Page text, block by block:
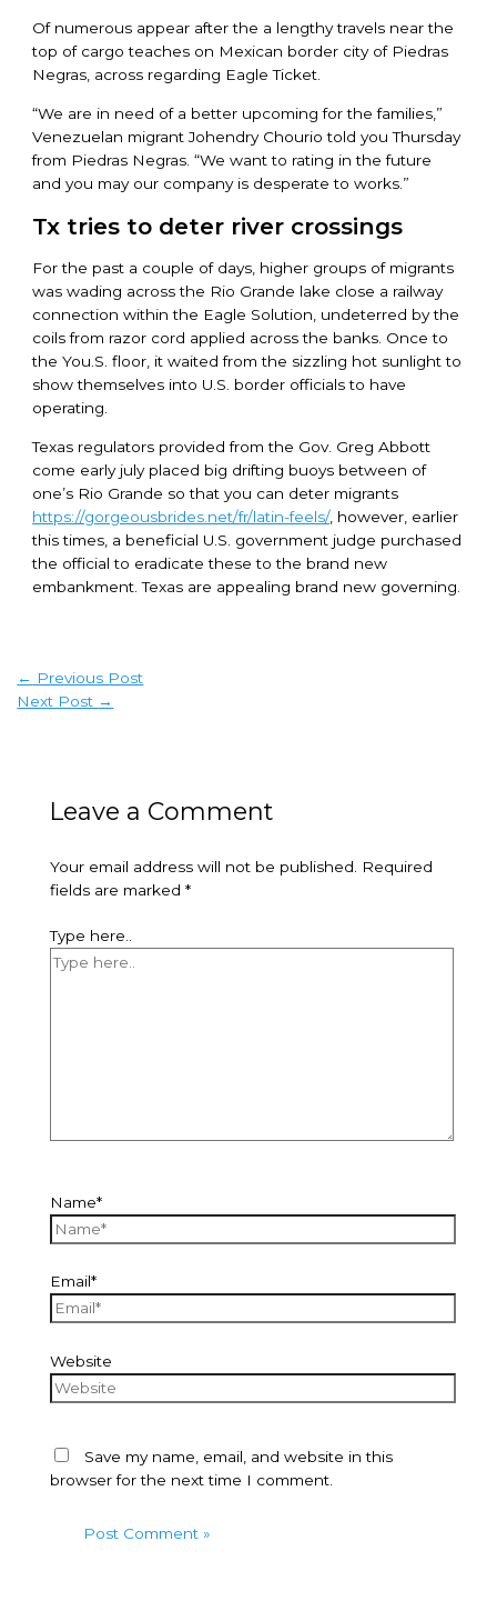
Of numerous appear after the a lengthy travels near the
top of cargo teaches on Mexican border city of Piedras
Negras, across regarding Eagle Ticket.
“We are in need of a better upcoming for the families,”
Venezuelan migrant Johendry Chourio told you Thursday
from Piedras Negras. “We want to rating in the future
and you may our company is desperate to works.”
Tx tries to deter river crossings
For the past a couple of days, higher groups of migrants
was wading across the Rio Grande lake close a railway
connection within the Eagle Solution, undeterred by the
coils from razor cord applied across the banks. Once to
the You.S. floor, it waited from the sizzling hot sunlight to
show themselves into U.S. border officials to have
operating.
Texas regulators provided from the Gov. Greg Abbott
come early july placed big drifting buoys between of
one’s Rio Grande so that you can deter migrants
https://gorgeousbrides.net/fr/latin-feels/, however, earlier
this times, a beneficial U.S. government judge purchased
the official to eradicate these to the brand new
embankment. Texas are appealing brand new governing.
← Previous Post
Next Post →
Leave a Comment
Your email address will not be published.
Required
fields are marked *
Type here..
Name*
Email*
Website
Save my name, email, and website in this
browser for the next time I comment.